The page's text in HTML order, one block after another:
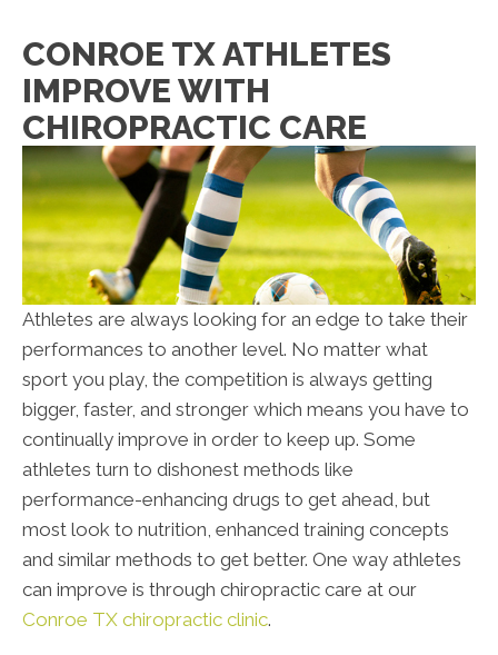
CONROE TX ATHLETES
IMPROVE WITH
CHIROPRACTIC CARE
Athletes are always looking for an edge to take their
performances to another level. No matter what
sport you play, the competition is always getting
bigger, faster, and stronger which means you have to
continually improve in order to keep up. Some
athletes turn to dishonest methods like
performance-enhancing drugs to get ahead, but
most look to nutrition, enhanced training concepts
and similar methods to get better. One way athletes
can improve is through chiropractic care at our
Conroe TX chiropractic clinic.